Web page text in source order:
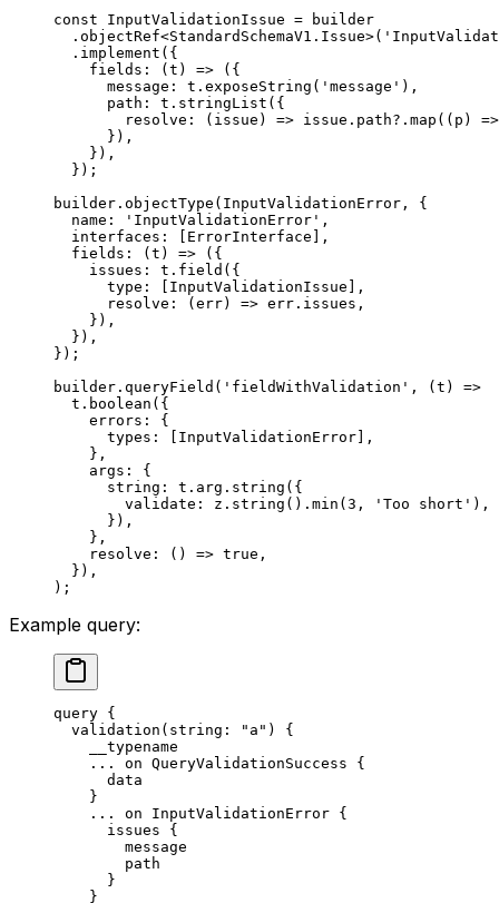
const InputValidationIssue = builder
  .
objectRef<StandardSchemaV1 . Issue>(
  .
implement ({
    fields
: ( t ) => ({
      message: t.
exposeString ( 'message' ),
      path: t.
stringList ({
        resolve
: ( issue ) => issue.path?. map (( p ) =>
      }),
    }),
  });
builder. objectType (InputValidationError, {
  name:
'InputValidationError' ,
  interfaces: [ErrorInterface],
  fields
: ( t ) => ({
    issues: t.
field ({
      type: [InputValidationIssue],
      resolve
: ( err) => err.issues,
    }),
  }),
});
builder. queryField ( 'fieldWithValidation' , ( t ) =>
  t.
boolean ({
    errors: {
      types: [InputValidationError],
    },
    args: {
      string: t.arg.
string ({
        validate: z.
string (). min ( 3 , 'Too short' ),
      }),
    },
    resolve
: () => true ,
  }),
);
Example query:
query {
  validation
( string : "a" ) {
    __typename
    ...
on QueryValidationSuccess {
      data
    }
    ...
on InputValidationError {
      issues
{
        message
        path
      }
    }